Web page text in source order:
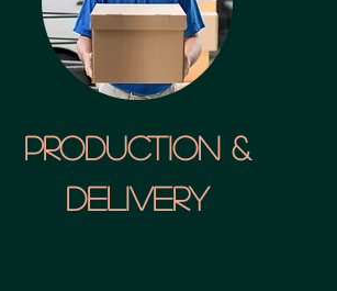
Production &
Delivery